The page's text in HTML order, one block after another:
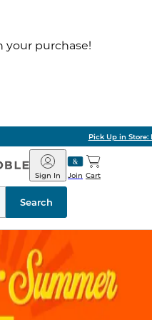
your purchase!
Barnes
&
Noble
Join
Sign In Cart
Search